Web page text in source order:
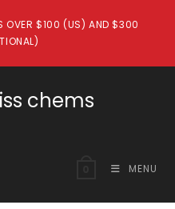
OVER $100 (US) AND $300
chems
MENU